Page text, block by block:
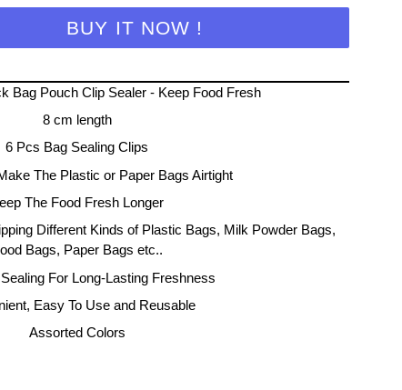
BUY IT NOW !
Bag Pouch Clip Sealer - Keep Food Fresh
8 cm length
6 Pcs Bag Sealing Clips
The Plastic or Paper Bags Airtight
The Food Fresh Longer
Different Kinds of Plastic Bags, Milk Powder Bags,
Bags, Paper Bags etc..
For Long-Lasting Freshness
Easy To Use and Reusable
Assorted Colors